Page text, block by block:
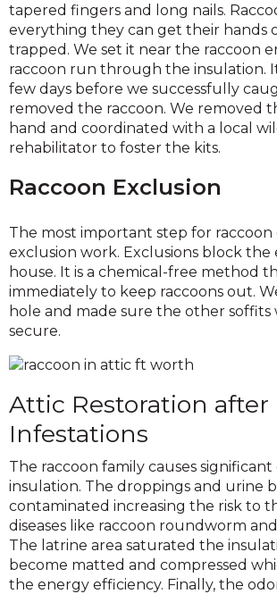
tapered fingers and long nails.
everything they can get their hands
trapped. We set it near the raccoon
raccoon run through the insulation.
few days before we successfully
removed the raccoon. We removed
hand and coordinated with a local
rehabilitator to foster the kits.
Raccoon Exclusion
The most important step for raccoon
exclusion work. Exclusions block
house. It is a chemical-free method
immediately to keep raccoons out.
hole and made sure the other soffits
secure.
Attic Restoration after
Infestations
The raccoon family causes
insulation. The droppings and urine
contaminated increasing the risk to
diseases like raccoon roundworm
The latrine area saturated the
become matted and compressed
the energy efficiency. Finally, the